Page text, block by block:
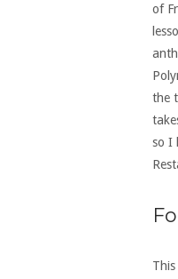
of
the
so I